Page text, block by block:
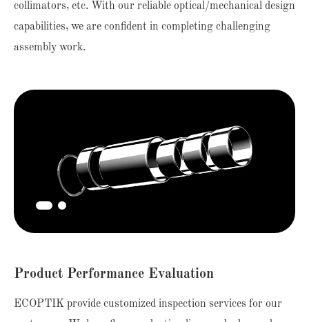
collimators, etc. With our reliable optical/mechanical design
capabilities, we are confident in completing challenging
assembly work.
Product Performance Evaluation
ECOPTIK provide customized inspection services for our